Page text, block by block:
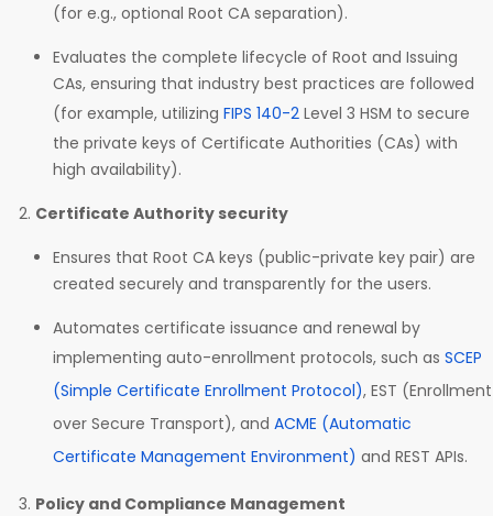
(for e.g., optional Root CA separation).
Evaluates the complete lifecycle of Root and Issuing
CAs, ensuring that industry best practices are followed
(for example, utilizing FIPS 140-2 Level 3 HSM to secure
the private keys of Certificate Authorities (CAs) with
high availability).
Certificate Authority security
Ensures that Root CA keys (public-private key pair) are
created securely and transparently for the users.
Automates certificate issuance and renewal by
implementing auto-enrollment protocols, such as SCEP
(Simple Certificate Enrollment Protocol), EST (Enrollment
over Secure Transport), and ACME (Automatic
Certificate Management Environment) and REST APIs.
Policy and Compliance Management